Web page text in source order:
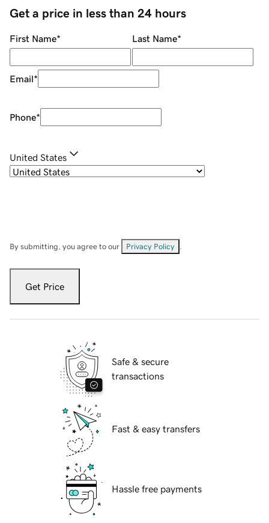
Get a price in less than 24 hours
First Name* Last Name*
Email*
Phone*
United States
By submitting, you agree to our Privacy Policy
Get Price
Safe & secure
transactions
Fast & easy transfers
Hassle free payments